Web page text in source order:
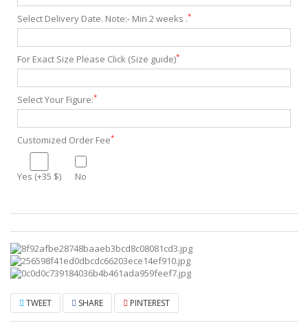
Select Delivery Date. Note:- Min 2 weeks .*
For Exact Size Please Click (Size guide)*
Select Your Figure:*
Customized Order Fee*
Yes (+35 $) No
TWEET SHARE PINTEREST